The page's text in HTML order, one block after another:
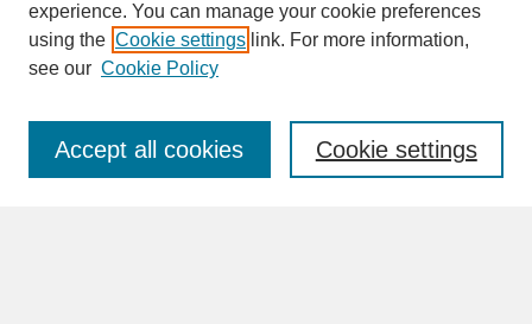
SEARCH
Enter search terms:
experience. You can manage your cookie preferences
using the Cookie settings link. For more information,
see our Cookie Policy
Cookie settings
Accept all cookies